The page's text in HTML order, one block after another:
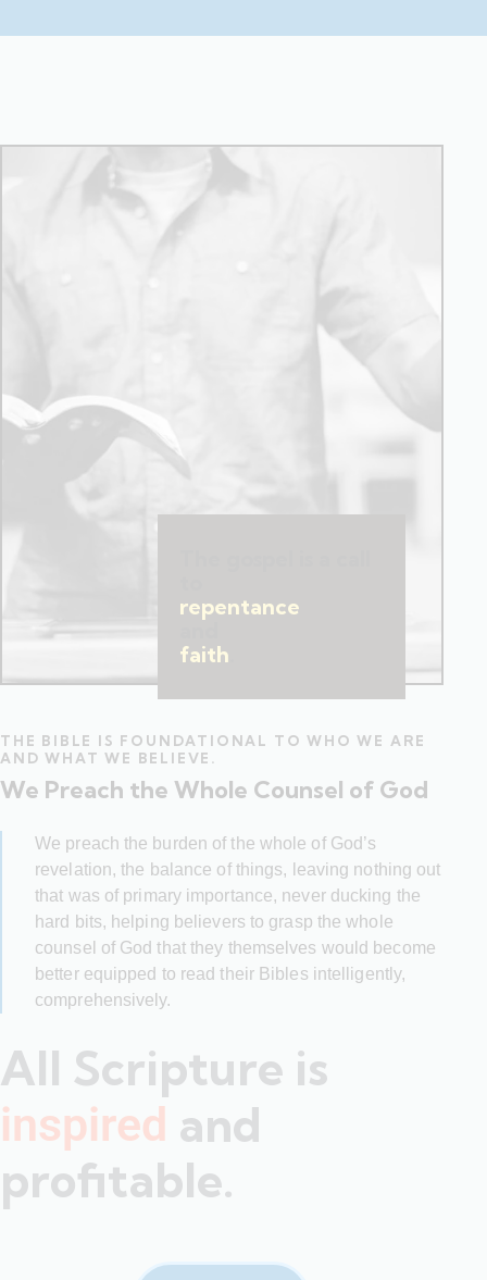
repentance
faith
THE BIBLE IS FOUNDATIONAL TO WHO WE ARE
AND WHAT WE BELIEVE.
We Preach the Whole Counsel of God
We preach the burden of the whole of God’s
revelation, the balance of things, leaving nothing out
that was of primary importance, never ducking the
hard bits, helping believers to grasp the whole
counsel of God that they themselves would become
better equipped to read their Bibles intelligently,
comprehensively.
All Scripture is
inspired and
profitable.